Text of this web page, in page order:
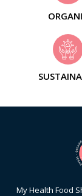
My Health Food